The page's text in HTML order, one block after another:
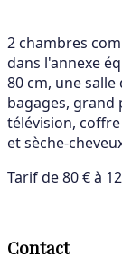
2 chambres
dans l'annexe
80 cm, une
bagages, grand
télévision,
et sèche-
Tarif de 80 € à
Contact